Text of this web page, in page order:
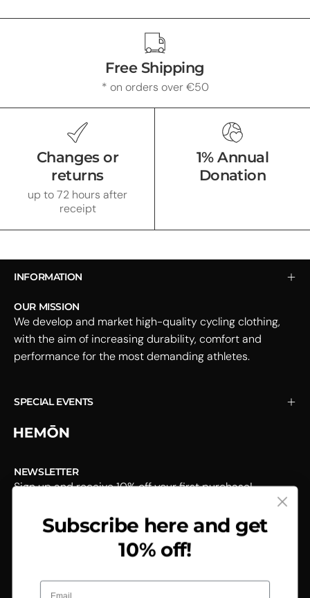
Free Shipping
* on orders over €50
Changes or
returns
up to 72 hours after
receipt
1% Annual
Donation
INFORMATION
OUR MISSION
We develop and market high-quality cycling clothing,
with the aim of increasing durability, comfort and
performance for the most demanding athletes.
SPECIAL EVENTS
NEWSLETTER
Sign up and receive 10% off your first purchase!
Subscribe
to
Subscribe here and get
10% off!
Email